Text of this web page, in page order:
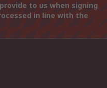
to us when signing
in line with the